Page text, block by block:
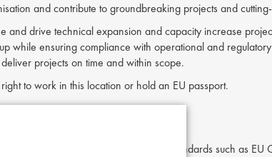
and contribute to groundbreaking projects and
and drive technical expansion and capacity increase
while ensuring compliance with operational and
projects on time and within scope.
to work in this location or hold an EU passport.
Product manufacturing.
operational needs and regulatory standards such as EU